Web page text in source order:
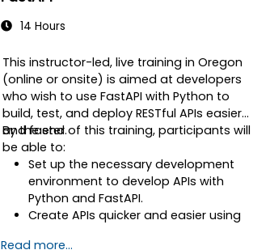
14 Hours
This instructor-led, live training in Oregon
(online or onsite) is aimed at developers
who wish to use FastAPI with Python to
build, test, and deploy RESTful APIs easier
and faster.
By the end of this training, participants will
be able to:
Set up the necessary development
environment to develop APIs with
Python and FastAPI.
Create APIs quicker and easier using
Read more...